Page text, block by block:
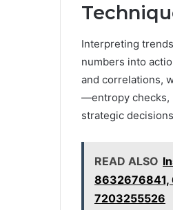
Interpreting
numbers into
and correlations,
—entropy checks,
strategic
READ ALSO
7203255526